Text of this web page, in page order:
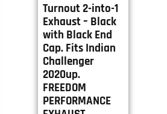
Turnout 2-into-1
Exhaust – Black
with Black End
Cap. Fits Indian
Challenger
2020up.
FREEDOM
PERFORMANCE